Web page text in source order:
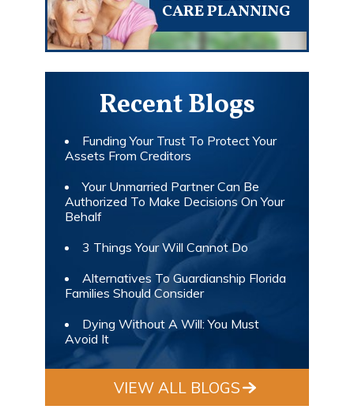
CARE PLANNING
Recent Blogs
Funding Your Trust To Protect Your
Assets From Creditors
Your Unmarried Partner Can Be
Authorized To Make Decisions On Your
Behalf
3 Things Your Will Cannot Do
Alternatives To Guardianship Florida
Families Should Consider
Dying Without A Will: You Must
Avoid It
VIEW ALL BLOGS